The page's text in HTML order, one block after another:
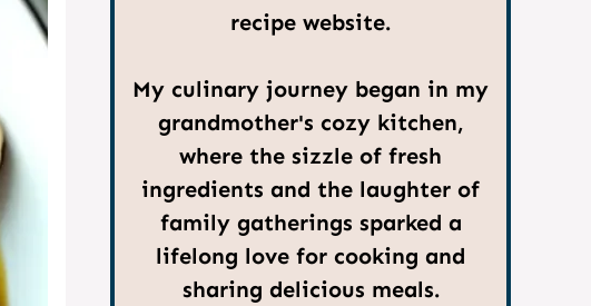
recipe website.
My culinary journey began in my
grandmother's cozy kitchen,
where the sizzle of fresh
ingredients and the laughter of
family gatherings sparked a
lifelong love for cooking and
sharing delicious meals.